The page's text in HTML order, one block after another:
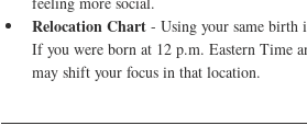
Relocation Chart - Using your same birth
If you were born at 12 p.m. Eastern Time
may shift your focus in that location.